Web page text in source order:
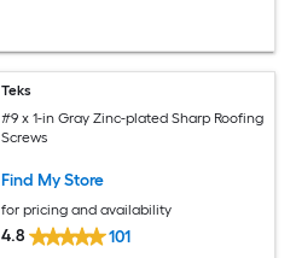
Teks
#9 x 1-in Gray Zinc-plated Sharp Roofing
Screws
Find My Store
for pricing and availability
4.8 101